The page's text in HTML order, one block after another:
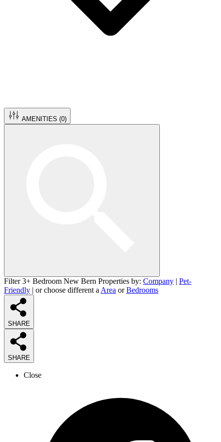
AMENITIES (0)
Filter 3+ Bedroom New Bern Properties by: Company | Pet-
Friendly | or choose different a Area orBedrooms
SHARE
SHARE
Close